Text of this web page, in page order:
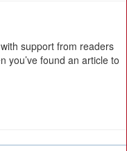
support from readers
you’ve found an article to